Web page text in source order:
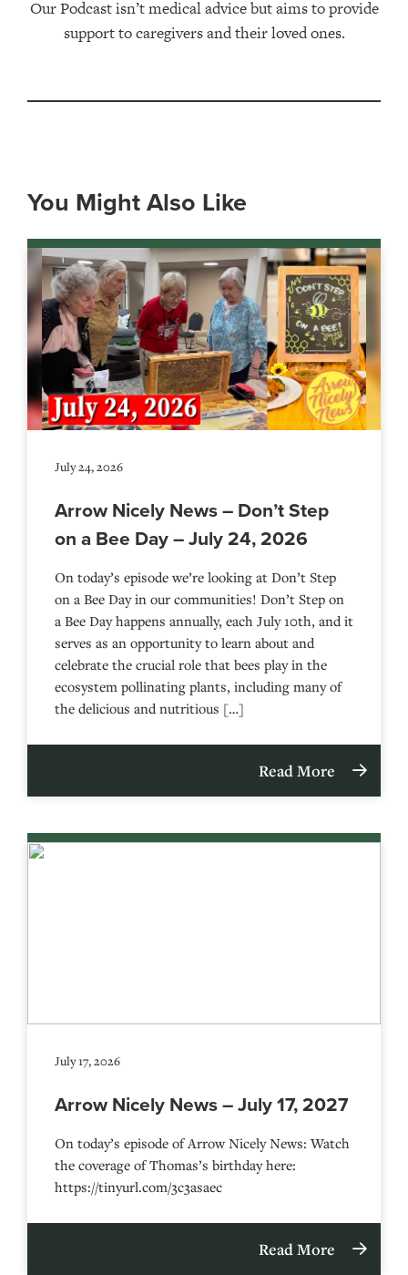
Our Podcast isn’t medical advice but aims to provide
support to caregivers and their loved ones.
You Might Also Like
July 24, 2026
Arrow Nicely News – Don’t Step
on a Bee Day – July 24, 2026
On today’s episode we’re looking at Don’t Step
on a Bee Day in our communities! Don’t Step on
a Bee Day happens annually, each July 10th, and it
serves as an opportunity to learn about and
celebrate the crucial role that bees play in the
ecosystem pollinating plants, including many of
the delicious and nutritious […]
Read More
July 17, 2026
Arrow Nicely News – July 17, 2027
On today’s episode of Arrow Nicely News: Watch
the coverage of Thomas’s birthday here:
https://tinyurl.com/3c3asaec
Read More